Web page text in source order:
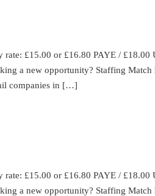
£15.00 or £16.80 PAYE /
a new opportunity? Staffing
companies in […]
£15.00 or £16.80 PAYE /
a new opportunity? Staffing